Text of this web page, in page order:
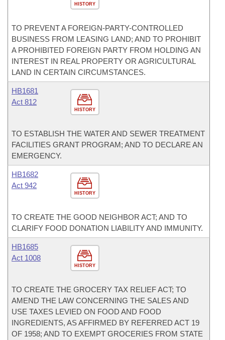
HISTORY
TO PREVENT A FOREIGN-PARTY-CONTROLLED
BUSINESS FROM LEASING LAND; AND TO PROHIBIT
A PROHIBITED FOREIGN PARTY FROM HOLDING AN
INTEREST IN REAL PROPERTY OR AGRICULTURAL
LAND IN CERTAIN CIRCUMSTANCES.
HISTORY
HB1681
Act 812
TO ESTABLISH THE WATER AND SEWER TREATMENT
FACILITIES GRANT PROGRAM; AND TO DECLARE AN
EMERGENCY.
HISTORY
HB1682
Act 942
TO CREATE THE GOOD NEIGHBOR ACT; AND TO
CLARIFY FOOD DONATION LIABILITY AND IMMUNITY.
HISTORY
HB1685
Act 1008
TO CREATE THE GROCERY TAX RELIEF ACT; TO
AMEND THE LAW CONCERNING THE SALES AND
USE TAXES LEVIED ON FOOD AND FOOD
INGREDIENTS, AS AFFIRMED BY REFERRED ACT 19
OF 1958; AND TO EXEMPT GROCERIES FROM STATE